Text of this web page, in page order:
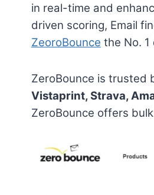
in real-time and
driven scoring, Email
ZeoroBounce the No. 1
ZeroBounce is trusted
Vistaprint, Strava,
ZeroBounce offers